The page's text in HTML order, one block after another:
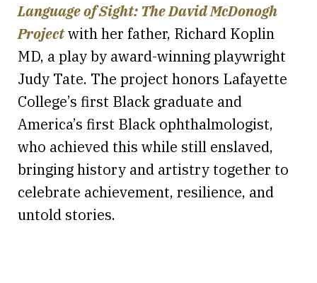
Language of Sight: The David McDonogh
Projectwith her father, Richard Koplin
MD, a play by award-winning playwright
Judy Tate. The project honors Lafayette
College’s first Black graduate and
America’s first Black ophthalmologist,
who achieved this while still enslaved,
bringing history and artistry together to
celebrate achievement, resilience, and
untold stories.